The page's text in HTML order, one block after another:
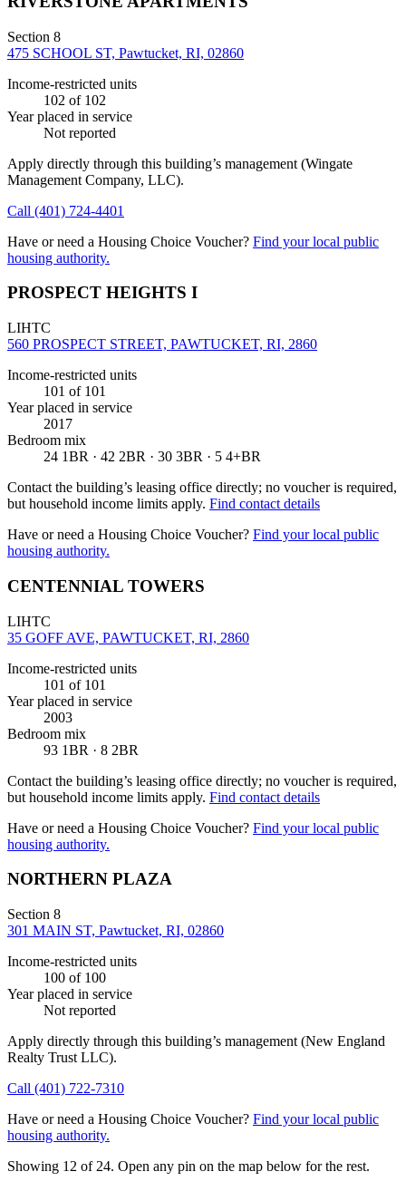
Section 8
475 SCHOOL ST, Pawtucket, RI, 02860
Income-restricted units
102 of 102
Year placed in service
Not reported
Apply directly through this building’s management (Wingate
Management Company, LLC).
Call (401) 724-4401
Have or need a Housing Choice Voucher? Find your local public
housing authority.
PROSPECT HEIGHTS I
LIHTC
560 PROSPECT STREET, PAWTUCKET, RI, 2860
Income-restricted units
101 of 101
Year placed in service
2017
Bedroom mix
24 1BR · 42 2BR · 30 3BR · 5 4+BR
Contact the building’s leasing office directly; no voucher is required,
but household income limits apply. Find contact details
Have or need a Housing Choice Voucher? Find your local public
housing authority.
CENTENNIAL TOWERS
LIHTC
35 GOFF AVE, PAWTUCKET, RI, 2860
Income-restricted units
101 of 101
Year placed in service
2003
Bedroom mix
93 1BR · 8 2BR
Contact the building’s leasing office directly; no voucher is required,
but household income limits apply. Find contact details
Have or need a Housing Choice Voucher? Find your local public
housing authority.
NORTHERN PLAZA
Section 8
301 MAIN ST, Pawtucket, RI, 02860
Income-restricted units
100 of 100
Year placed in service
Not reported
Apply directly through this building’s management (New England
Realty Trust LLC).
Call (401) 722-7310
Have or need a Housing Choice Voucher? Find your local public
housing authority.
Showing 12 of 24. Open any pin on the map below for the rest.